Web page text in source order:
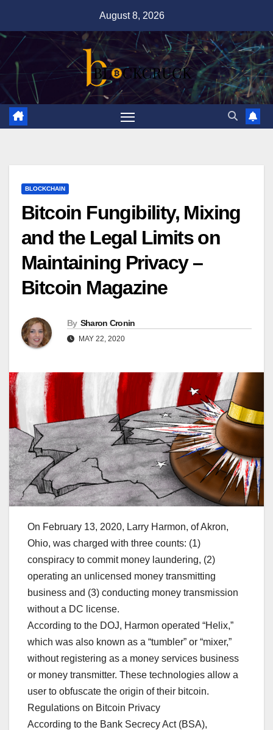
content
August 8, 2026
BLOCKCHAIN
Bitcoin Fungibility, Mixing
and the Legal Limits on
Maintaining Privacy –
Bitcoin Magazine
By Sharon Cronin
MAY 22, 2020
On February 13, 2020, Larry Harmon, of Akron,
Ohio, was charged with three counts: (1)
conspiracy to commit money laundering, (2)
operating an unlicensed money transmitting
business and (3) conducting money transmission
without a DC license.
According to the DOJ, Harmon operated “Helix,”
which was also known as a “tumbler” or “mixer,”
without registering as a money services business
or money transmitter. These technologies allow a
user to obfuscate the origin of their bitcoin.
Regulations on Bitcoin Privacy
According to the Bank Secrecy Act (BSA),